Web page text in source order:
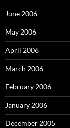
June 2006
May 2006
April 2006
March 2006
February 2006
January 2006
December 2005